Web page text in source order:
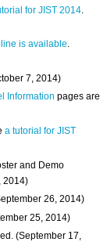
for JIST 2014
is available.
7, 2014)
Information pages are
a tutorial for JIST
and Demo
2014)
26, 2014)
25, 2014)
(September 17,